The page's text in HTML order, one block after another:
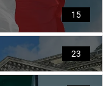
15
23